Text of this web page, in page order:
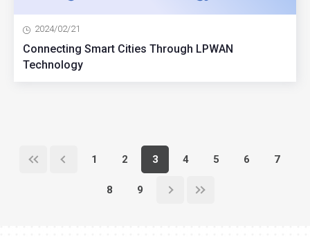
2024/02/21
Connecting Smart Cities Through LPWAN
Technology
1 2 3 4 5 6 7
8 9